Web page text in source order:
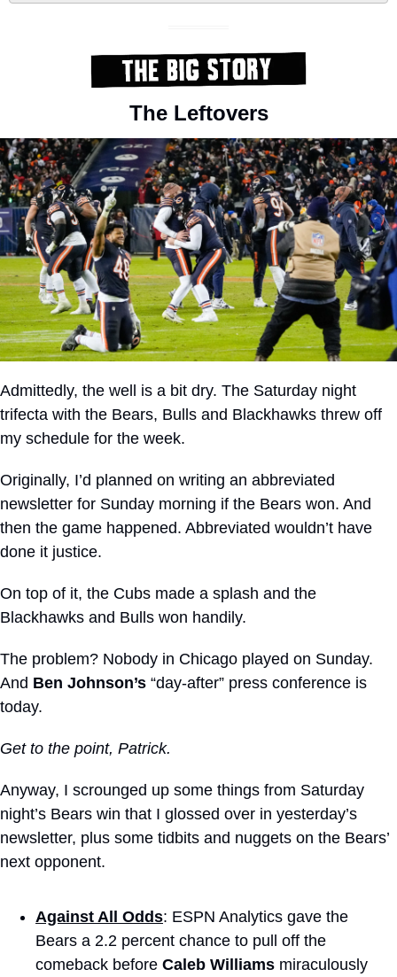
The Leftovers
Admittedly, the well is a bit dry. The Saturday night
trifecta with the Bears, Bulls and Blackhawks threw off
my schedule for the week.
Originally, I’d planned on writing an abbreviated
newsletter for Sunday morning if the Bears won. And
then the game happened. Abbreviated wouldn’t have
done it justice.
On top of it, the Cubs made a splash and the
Blackhawks and Bulls won handily.
The problem? Nobody in Chicago played on Sunday.
And Ben Johnson’s “day-after” press conference is
today.
Get to the point, Patrick.
Anyway, I scrounged up some things from Saturday
night’s Bears win that I glossed over in yesterday’s
newsletter, plus some tidbits and nuggets on the Bears’
next opponent.
Against All Odds: ESPN Analytics gave the
Bears a 2.2 percent chance to pull off the
comeback before Caleb Williams miraculously